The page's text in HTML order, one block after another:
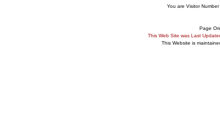
You are Visitor Number
Page
This Web Site was Last
This Website is